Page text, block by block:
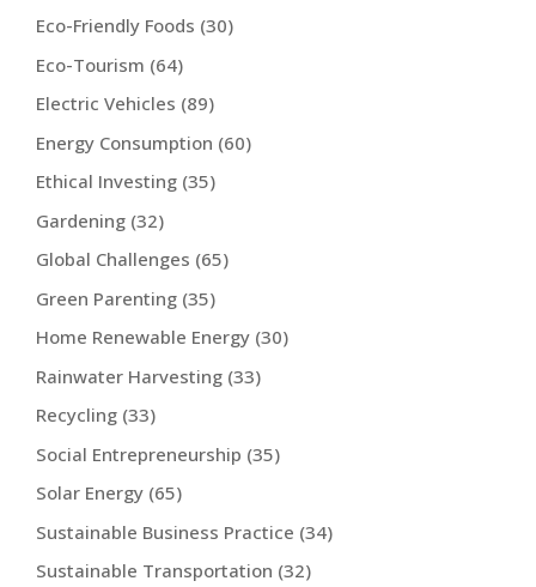
Eco-Friendly Foods (30)
Eco-Tourism (64)
Electric Vehicles (89)
Energy Consumption (60)
Ethical Investing (35)
Gardening (32)
Global Challenges (65)
Green Parenting (35)
Home Renewable Energy (30)
Rainwater Harvesting (33)
Recycling (33)
Social Entrepreneurship (35)
Solar Energy (65)
Sustainable Business Practice (34)
Sustainable Transportation (32)